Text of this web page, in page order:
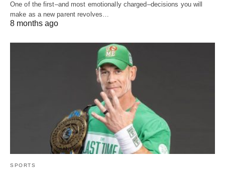
One of the first–and most emotionally charged–decisions you will
make as a new parent revolves…
8 months ago
SPORTS